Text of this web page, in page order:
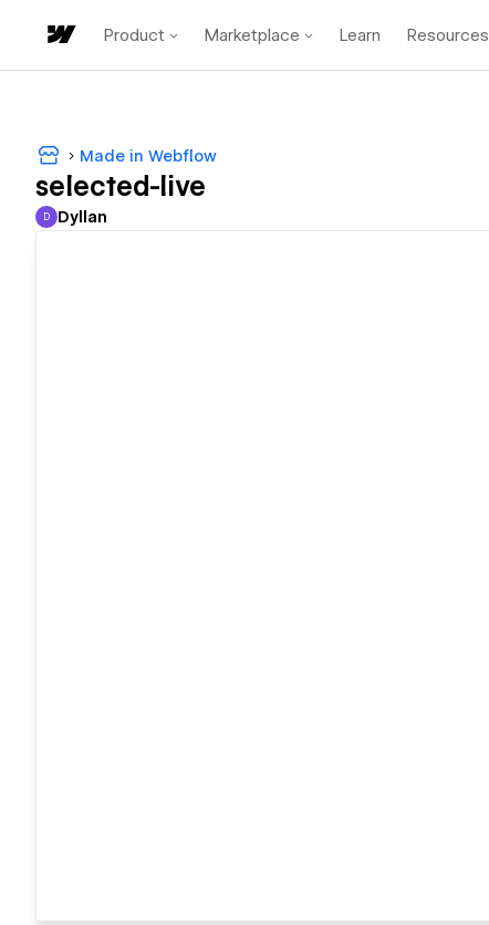
Product Marketplace Learn Resources
Made in Webflow
selected-live
Dyllan
D Dyllan